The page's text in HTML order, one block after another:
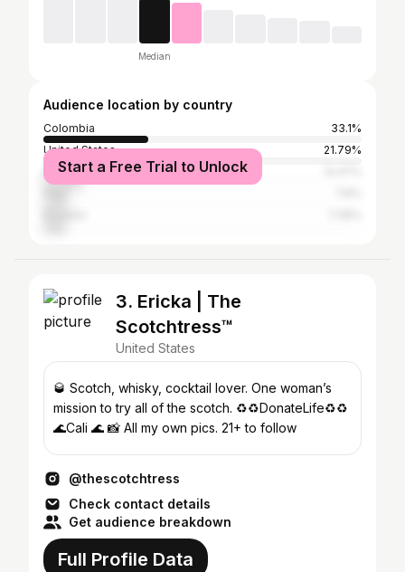
Median
Audience location by country
Colombia
33.1%
United States
21.79%
Dominican Republic
Start a Free Trial to Unlock
3. Ericka | The
Scotchtress™️
United States
🥃 Scotch, whisky, cocktail lover. One woman’s
mission to try all of the scotch. ♻️♻️DonateLife♻️♻️
🌊Cali 🌊 📸 All my own pics. 21+ to follow
@thescotchtress
Check contact details
Get audience breakdown
Full Profile Data